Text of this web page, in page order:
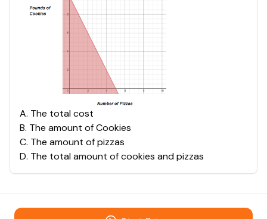
A. The total cost
B. The amount of Cookies
C. The amount of pizzas
D. The total amount of cookies and pizzas